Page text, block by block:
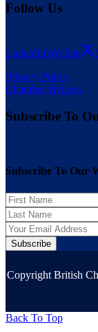
Follow Us
LinkedInWeChat
Privacy Policy
Chamber Bylaws
Subscribe To
Subscribe To Our
Subscribe
Copyright British
Back To Top